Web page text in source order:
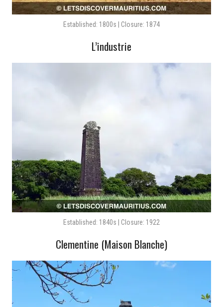
Established: 1800s | Closure: 1874
L’industrie
Established: 1840s | Closure: 1922
Clementine (Maison Blanche)